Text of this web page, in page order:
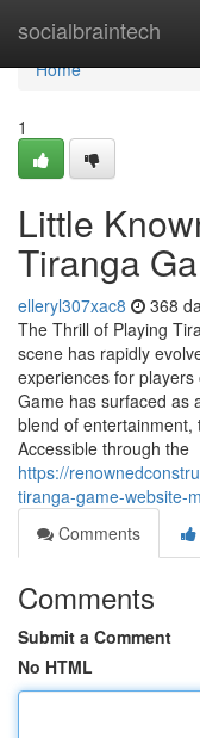
socialbraintech
Home
Home
1
Little
Tiranga
elleryl307xac8 368
The Thrill of Playing
scene has rapidly
experiences for
Game has surfaced as
blend of entertainment,
Accessible through the
https://
tiranga-game-website-
Comments
Comments
Submit a Comment
No HTML